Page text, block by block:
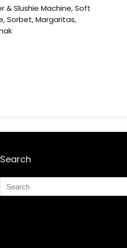
& Slushie Machine, Soft
Sorbet, Margaritas,
Search